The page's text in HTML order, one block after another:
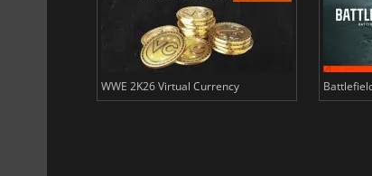
WWE 2K26 Virtual Currency